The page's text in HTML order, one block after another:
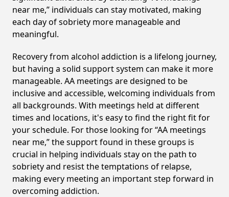
near me,” individuals can stay motivated, making
each day of sobriety more manageable and
meaningful.
Recovery from alcohol addiction is a lifelong journey,
but having a solid support system can make it more
manageable. AA meetings are designed to be
inclusive and accessible, welcoming individuals from
all backgrounds. With meetings held at different
times and locations, it's easy to find the right fit for
your schedule. For those looking for “AA meetings
near me,” the support found in these groups is
crucial in helping individuals stay on the path to
sobriety and resist the temptations of relapse,
making every meeting an important step forward in
overcoming addiction.